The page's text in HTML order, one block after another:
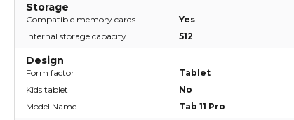
Storage
Compatible memory cards Yes
Internal storage capacity
512
Design
Form factor Tablet
Kids tablet
No
Model Name
Tab 11 Pro